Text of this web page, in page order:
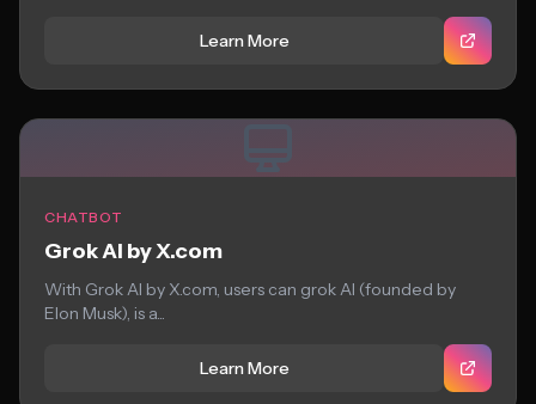
Learn More
CHATBOT
Grok AI by X.com
With Grok AI by X.com, users can grok AI (founded by
Elon Musk), is a...
Learn More